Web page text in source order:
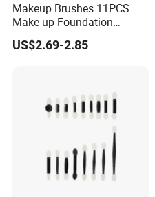
Makeup Brushes 11PCS
Make up Foundation
Eyebrow Eyeliner Blush
Cosmetic Concealer
US$2.69-2.85